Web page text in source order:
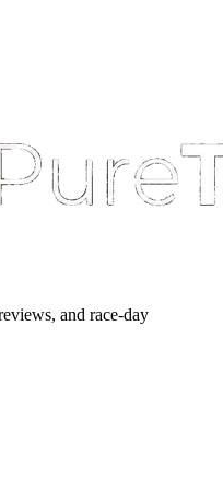
and race-day